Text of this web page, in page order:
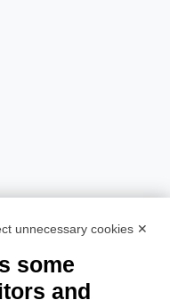
unnecessary cookies ✕
some
and